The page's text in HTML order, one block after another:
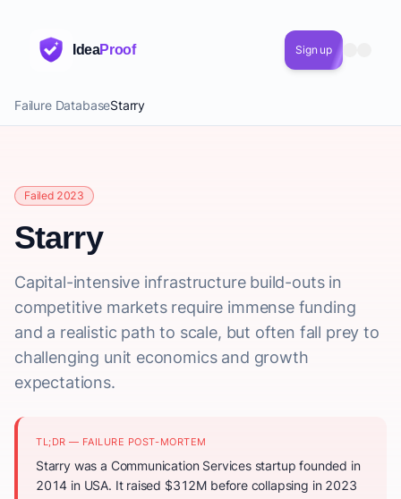
IdeaProof Sign up
Failure DatabaseStarry
Failed 2023
Starry
Capital-intensive infrastructure build-outs in
competitive markets require immense funding
and a realistic path to scale, but often fall prey to
challenging unit economics and growth
expectations.
TL;DR — FAILURE POST-MORTEM
Starry was a Communication Services startup founded in
2014 in USA. It raised $312M before collapsing in 2023